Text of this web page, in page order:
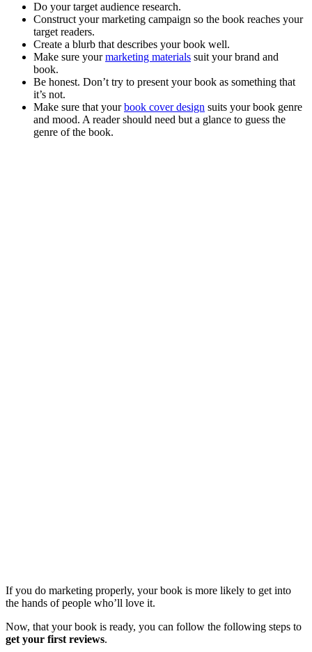
Do your target audience research.
Construct your marketing campaign so the book reaches your
target readers.
Create a blurb that describes your book well.
Make sure yourmarketing materials suit your brand and
book.
Be honest. Don’t try to present your book as something that
it’s not.
Make sure that yourbook cover design suits your book genre
and mood. A reader should need but a glance to guess the
genre of the book.
If you do marketing properly, your book is more likely to get into
the hands of people who’ll love it.
Now, that your book is ready, you can follow the following steps to
get your first reviews.